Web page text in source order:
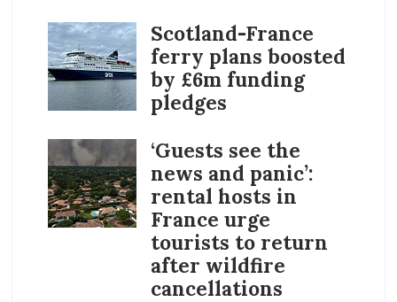
Scotland-France
ferry plans boosted
by £6m funding
pledges
‘Guests see the
news and panic’:
rental hosts in
France urge
tourists to return
after wildfire
cancellations